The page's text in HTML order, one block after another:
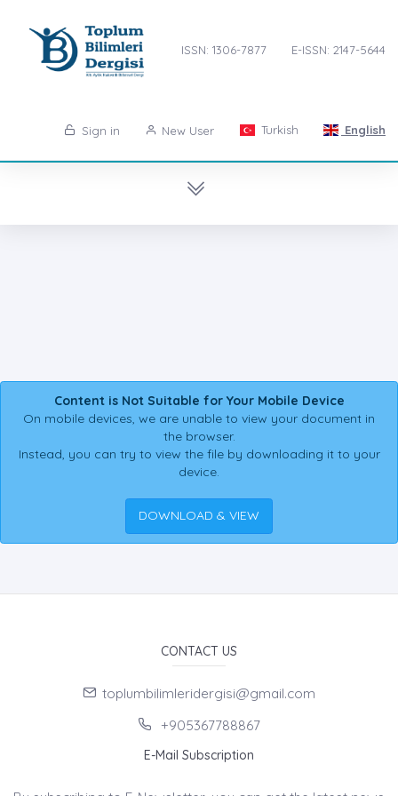
ISSN: 1306-7877 E-ISSN: 2147-5644
Sign in New User Turkish English
Content is Not Suitable for Your Mobile Device
On mobile devices, we are unable to view your document in
the browser.
Instead, you can try to view the file by downloading it to your
device.
DOWNLOAD & VIEW
CONTACT US
toplumbilimleridergisi@gmail.com
+905367788867
E-Mail Subscription